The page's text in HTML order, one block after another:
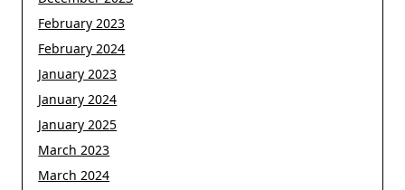
February 2023
February 2024
January 2023
January 2024
January 2025
March 2023
March 2024